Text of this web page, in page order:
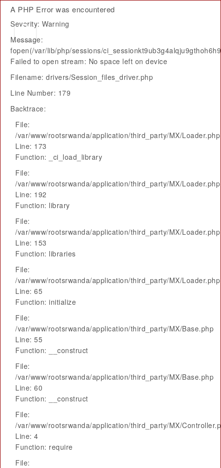
A PHP Error was encountered
Severity: Warning
Message:
fopen(/var/lib/php/sessions/
Failed to open stream: No space left on device
Filename: drivers/Session_files_driver.php
Line Number: 179
Backtrace:
File:
/var/www/rootsrwanda/application/third_party/MX/Loader.php
Line: 173
Function: _ci_load_library
File:
/var/www/rootsrwanda/application/third_party/MX/Loader.php
Line: 192
Function: library
File:
/var/www/rootsrwanda/application/third_party/MX/Loader.php
Line: 153
Function: libraries
File:
/var/www/rootsrwanda/application/third_party/MX/Loader.php
Line: 65
Function: initialize
File:
/var/www/rootsrwanda/application/third_party/MX/Base.php
Line: 55
Function: __construct
File:
/var/www/rootsrwanda/application/third_party/MX/Base.php
Line: 60
Function: __construct
File:
/var/www/rootsrwanda/application/third_party/MX/
Line: 4
Function: require
File: